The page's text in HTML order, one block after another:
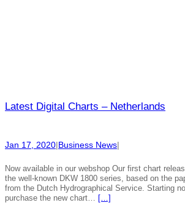
Latest Digital Charts – Netherlands
Jan 17, 2020|Business News|
Now available in our webshop Our first chart
the well-known DKW 1800 series, based on the
from the Dutch Hydrographical Service. Starting
purchase the new chart… […]